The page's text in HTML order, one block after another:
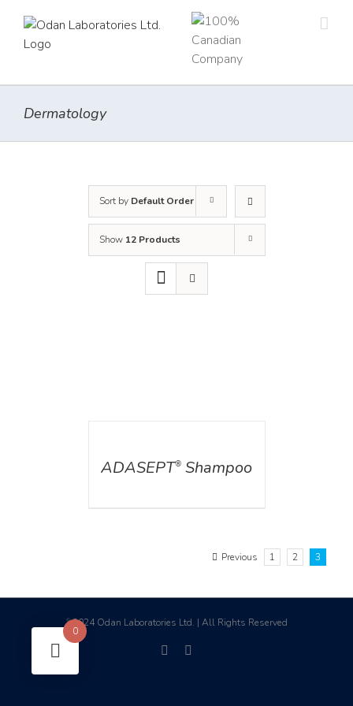
content
Dermatology
Sort by Default Order
Show 12 Products
ADASEPT® Shampoo
Previous 1 2 3
©2024 Odan Laboratories Ltd. | All Rights Reserved
facebook
0